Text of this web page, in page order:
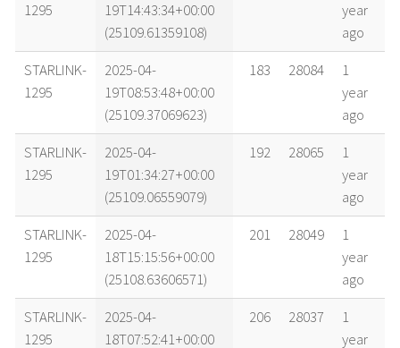
1295
19T14:43:34+00:00
(25109.61359108)
year
ago
STARLINK-
1295
2025-04-
19T08:53:48+00:00
(25109.37069623)
183 28084
1
year
ago
STARLINK-
1295
2025-04-
19T01:34:27+00:00
(25109.06559079)
192 28065
1
year
ago
STARLINK-
1295
2025-04-
18T15:15:56+00:00
(25108.63606571)
201 28049
1
year
ago
STARLINK-
1295
2025-04-
18T07:52:41+00:00
206 28037
1
year